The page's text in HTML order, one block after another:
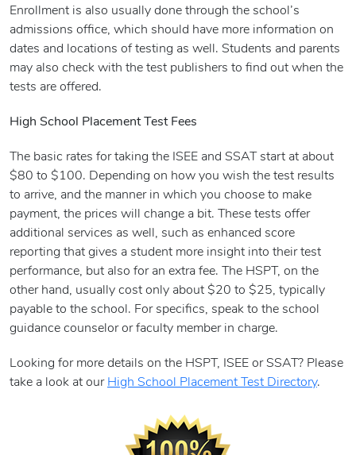
Enrollment is also usually done through the school’s
admissions office, which should have more information on
dates and locations of testing as well. Students and parents
may also check with the test publishers to find out when the
tests are offered.
High School Placement Test Fees
The basic rates for taking the ISEE and SSAT start at about
$80 to $100. Depending on how you wish the test results
to arrive, and the manner in which you choose to make
payment, the prices will change a bit. These tests offer
additional services as well, such as enhanced score
reporting that gives a student more insight into their test
performance, but also for an extra fee. The HSPT, on the
other hand, usually cost only about $20 to $25, typically
payable to the school. For specifics, speak to the school
guidance counselor or faculty member in charge.
Looking for more details on the HSPT, ISEE or SSAT? Please
take a look at our High School Placement Test Directory.